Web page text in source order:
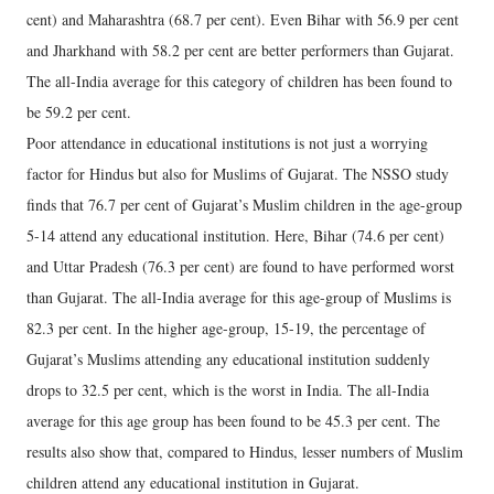
cent) and Maharashtra (68.7 per cent). Even Bihar with 56.9 per cent
and Jharkhand with 58.2 per cent are better performers than Gujarat.
The all-India average for this category of children has been found to
be 59.2 per cent.
Poor attendance in educational institutions is not just a worrying
factor for Hindus but also for Muslims of Gujarat. The NSSO study
finds that 76.7 per cent of Gujarat’s Muslim children in the age-group
5-14 attend any educational institution. Here, Bihar (74.6 per cent)
and Uttar Pradesh (76.3 per cent) are found to have performed worst
than Gujarat. The all-India average for this age-group of Muslims is
82.3 per cent. In the higher age-group, 15-19, the percentage of
Gujarat’s Muslims attending any educational institution suddenly
drops to 32.5 per cent, which is the worst in India. The all-India
average for this age group has been found to be 45.3 per cent. The
results also show that, compared to Hindus, lesser numbers of Muslim
children attend any educational institution in Gujarat.